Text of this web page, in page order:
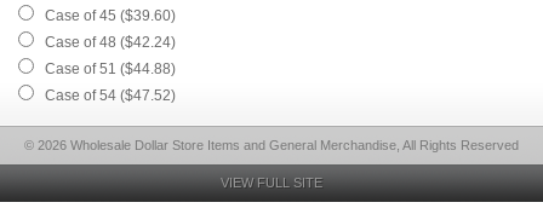
Case of 45 ($39.60)
Case of 48 ($42.24)
Case of 51 ($44.88)
Case of 54 ($47.52)
© 2026 Wholesale Dollar Store Items and General Merchandise, All Rights Reserved
VIEW FULL SITE